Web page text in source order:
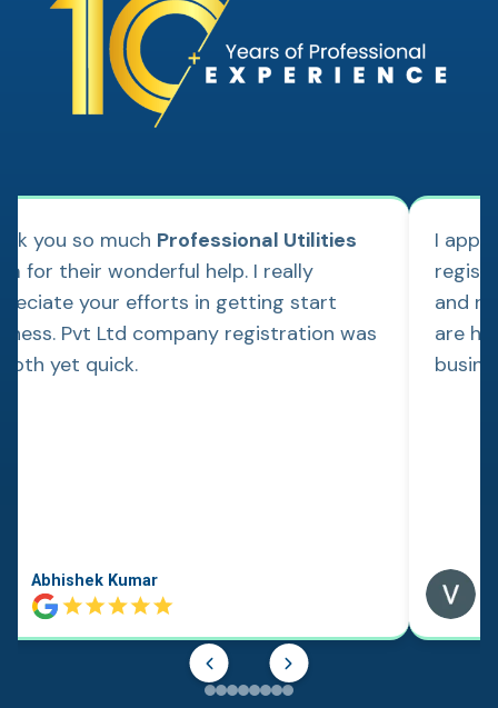
you so much Professional Utilities
for their wonderful help. I really
your efforts in getting start
Pvt Ltd company registration was
yet quick.
Abhishek Kumar
I
and
are